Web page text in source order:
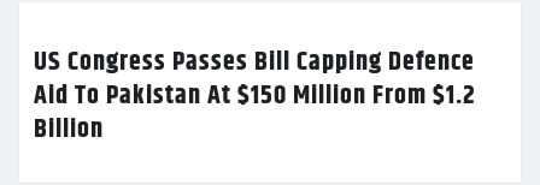
US Congress Passes Bill Capping Defence
Aid To Pakistan At $150 Million From $1.2
Billion